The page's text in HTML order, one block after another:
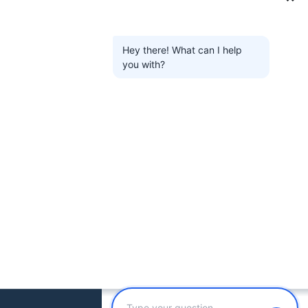
Hey there! What can I help
you with?